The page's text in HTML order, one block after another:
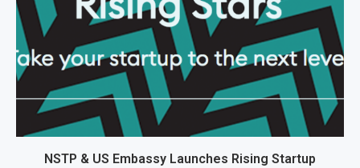
NSTP & US Embassy Launches Rising Startup